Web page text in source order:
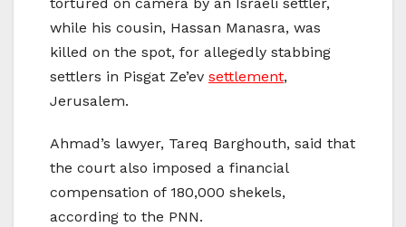
tortured on camera by an Israeli settler,
while his cousin, Hassan Manasra, was
killed on the spot, for allegedly stabbing
settlers in Pisgat Ze’ev settlement,
Jerusalem.
Ahmad’s lawyer, Tareq Barghouth, said that
the court also imposed a financial
compensation of 180,000 shekels,
according to the PNN.